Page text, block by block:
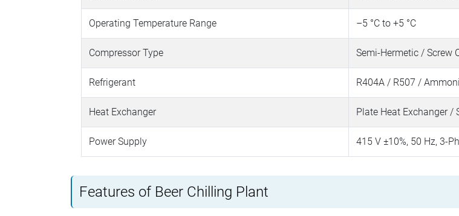
Operating Temperature Range –5 °C to +5 °C
Compressor Type Semi-Hermetic / Screw
Refrigerant R404A / R507 /
Heat Exchanger Plate Heat Exchanger /
Power Supply 415 V ±10%, 50 Hz, 3-
Features of Beer Chilling Plant